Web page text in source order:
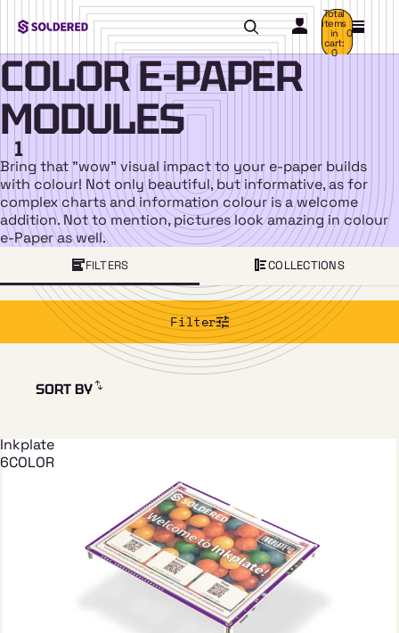
Total
items
in
cart:
0
0
COLOR E-PAPER
MODULES
1
Bring that "wow" visual impact to your e-paper builds
with colour! Not only beautiful, but informative, as for
complex charts and information colour is a welcome
addition. Not to mention, pictures look amazing in colour
e-Paper as well.
FILTERS COLLECTIONS
Filter
SORT BY
Inkplate
6COLOR